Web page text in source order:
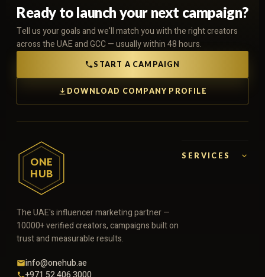
Ready to launch your next campaign?
Tell us your goals and we'll match you with the right creators
across the UAE and GCC — usually within 48 hours.
START A CAMPAIGN
DOWNLOAD COMPANY PROFILE
ONE
HUB
The UAE's influencer marketing partner —
10000+ verified creators, campaigns built on
trust and measurable results.
info@onehub.ae
SERVICES